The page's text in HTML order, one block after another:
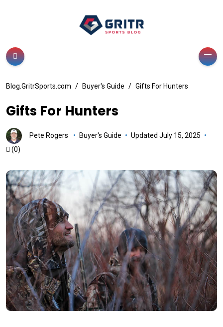
Blog.GritrSports.com Buyer's Guide Gifts For Hunters
Gifts For Hunters
Pete Rogers Buyer's Guide
Updated July 15, 2025
(0)